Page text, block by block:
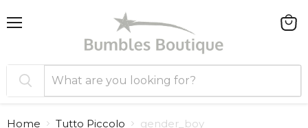
Home Tutto Piccolo gender_boy